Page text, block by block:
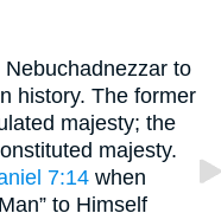
Nebuchadnezzar to
history. The former
majesty; the
majesty.
7:14 when
to Himself